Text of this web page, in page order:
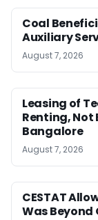
Coal
Auxiliary
August 7, 2026
Leasing of
Renting, Not
Bangalore
August 7, 2026
CESTAT
Was